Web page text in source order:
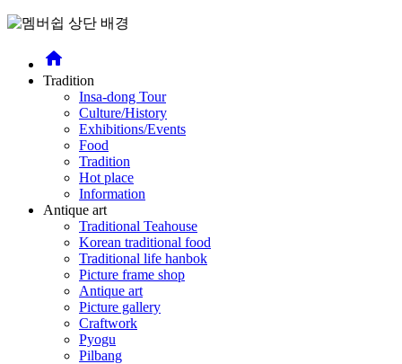
home
Tradition
Insa-dong Tour
Culture/History
Exhibitions/Events
Food
Tradition
Hot place
Information
Antique art
Traditional Teahouse
Korean traditional food
Traditional life hanbok
Picture frame shop
Antique art
Picture gallery
Craftwork
Pyogu
Pilbang